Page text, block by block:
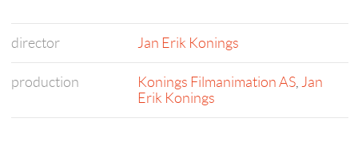
director Jan Erik Konings
production Konings Filmanimation AS, Jan
Erik Konings